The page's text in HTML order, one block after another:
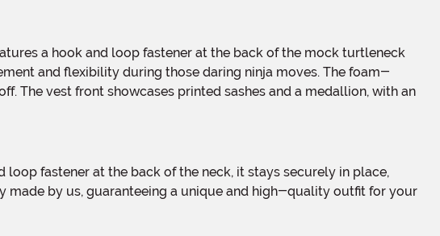
and flexibility during those daring ninja moves. The foam-
The vest front showcases printed sashes and a medallion, with an
made by us, guaranteeing a unique and high-quality outfit for your